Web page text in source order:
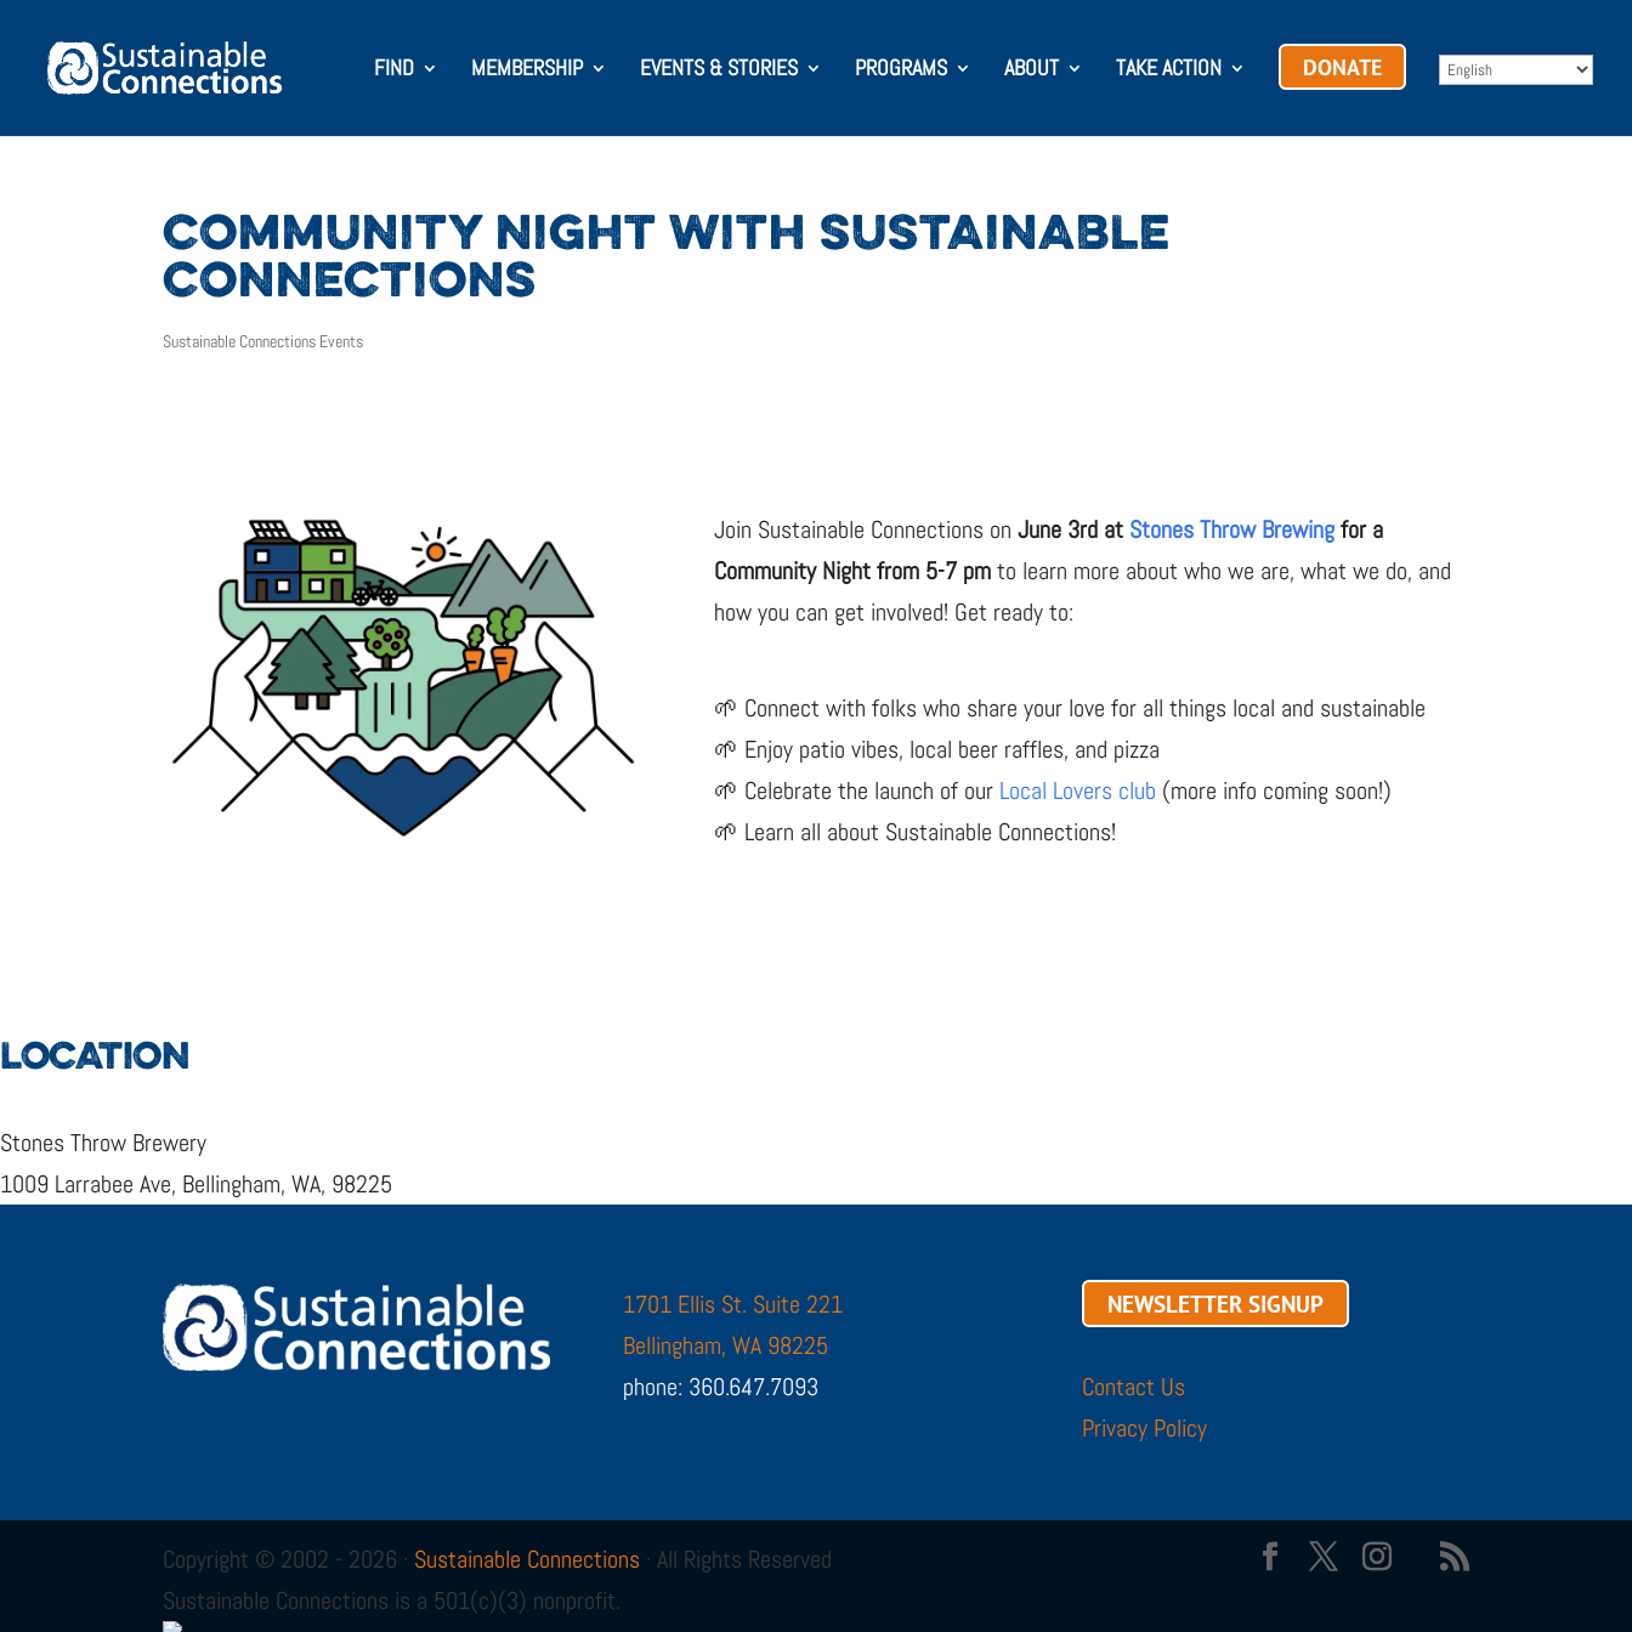
FIND MEMBERSHIP EVENTS & STORIES PROGRAMS ABOUT TAKE ACTION DONATE
COMMUNITY NIGHT WITH SUSTAINABLE
CONNECTIONS
Sustainable Connections Events
Join Sustainable Connections onJune 3rd at Stones Throw Brewingfor a
Community Night from 5-7 pmto learn more about who we are, what we do, and
how you can get involved! Get ready to:
🌱 Connect with folks who share your love for all things local and sustainable
🌱 Enjoy patio vibes, local beer raffles, and pizza
🌱 Celebrate the launch of our Local Lovers club (more info coming soon!)
🌱 Learn all about Sustainable Connections!
LOCATION
Stones Throw Brewery
1009 Larrabee Ave, Bellingham, WA, 98225
1701 Ellis St. Suite 221
Bellingham, WA 98225
phone: 360.647.7093
NEWSLETTER SIGNUP
Contact Us
Privacy Policy
Copyright © 2002 - 2026 · Sustainable Connections · All Rights Reserved
Sustainable Connections is a 501(c)(3) nonprofit.